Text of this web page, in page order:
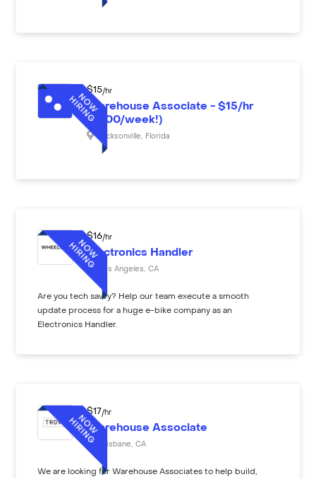
$15/hr
Warehouse Associate - $15/hr
($600/week!)
Jacksonville Florida
$16/hr
Electronics Handler
Los Angeles CA
Are you tech savvy? Help our team execute a smooth
update process for a huge e-bike company as an
Electronics Handler.
$17 /hr
Warehouse Associate
Brisbane CA
We are looking for Warehouse Associates to help build,